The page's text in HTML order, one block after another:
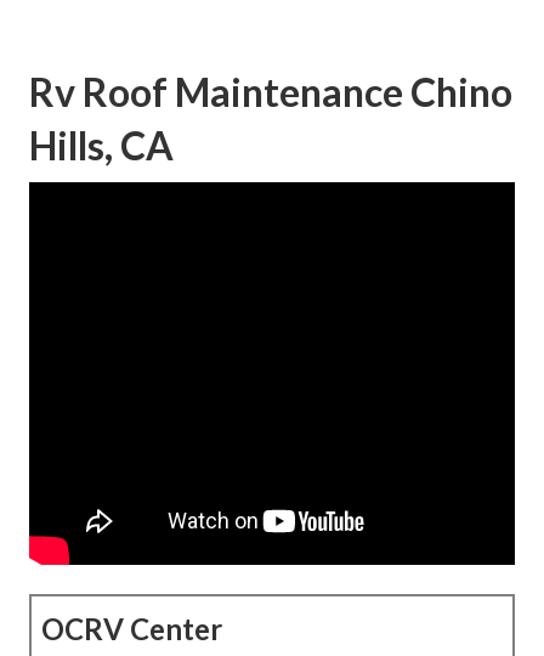
Rv Roof Maintenance Chino
Hills, CA
OCRV Center